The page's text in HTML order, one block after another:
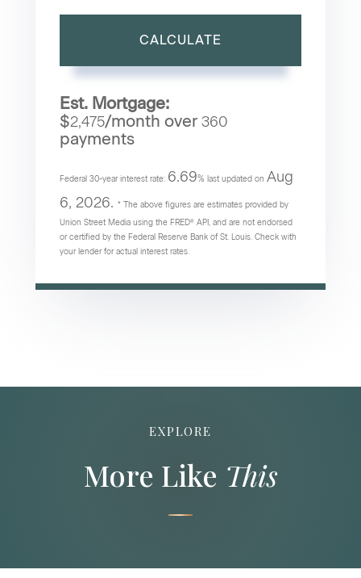
CALCULATE
Est. Mortgage:
$2,475/month over 360
payments
Federal 30-year interest rate: 6.69% last updated on Aug
6, 2026. * The above figures are estimates provided by
Union Street Media using the FRED® API, and are not endorsed
or certified by the Federal Reserve Bank of St. Louis. Check with
your lender for actual interest rates.
EXPLORE
More Like This